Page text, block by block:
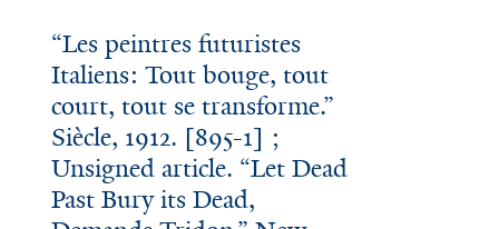
“Les peintres futuristes
Italiens: Tout bouge, tout
court, tout se transforme.”
Siècle, 1912. [895-1] ;
Unsigned article. “Let Dead
Past Bury its Dead,